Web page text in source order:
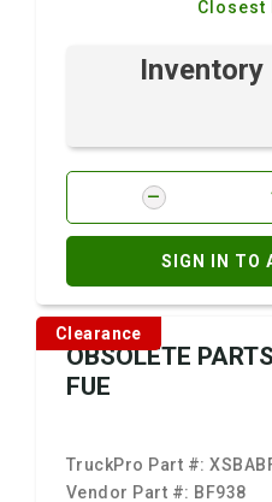
Closest
Inventory
SIGN IN TO
Clearance
OBSOLETE
FUE
TruckPro Part #:
Vendor Part #: BF938